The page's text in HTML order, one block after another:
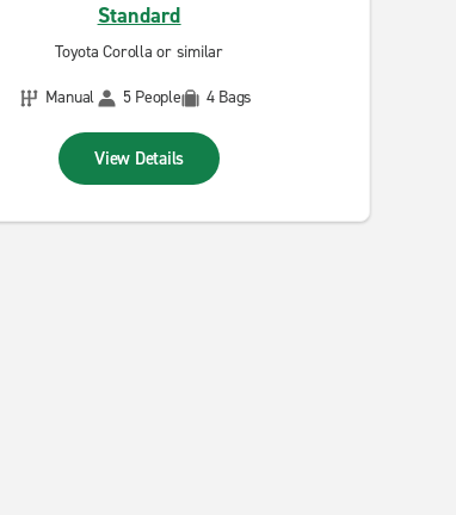
Standard
Toyota Corolla or similar
Manual
5 People 4 Bags
View Details